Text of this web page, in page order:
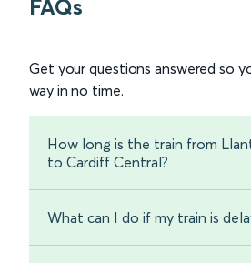
FAQs
Get your questions answered so
way in no time.
How long is the train from
to Cardiff Central?
What can I do if my train is